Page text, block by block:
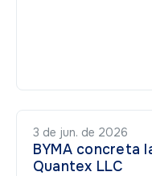
3 de jun. de 2026
BYMA concreta
Quantex LLC